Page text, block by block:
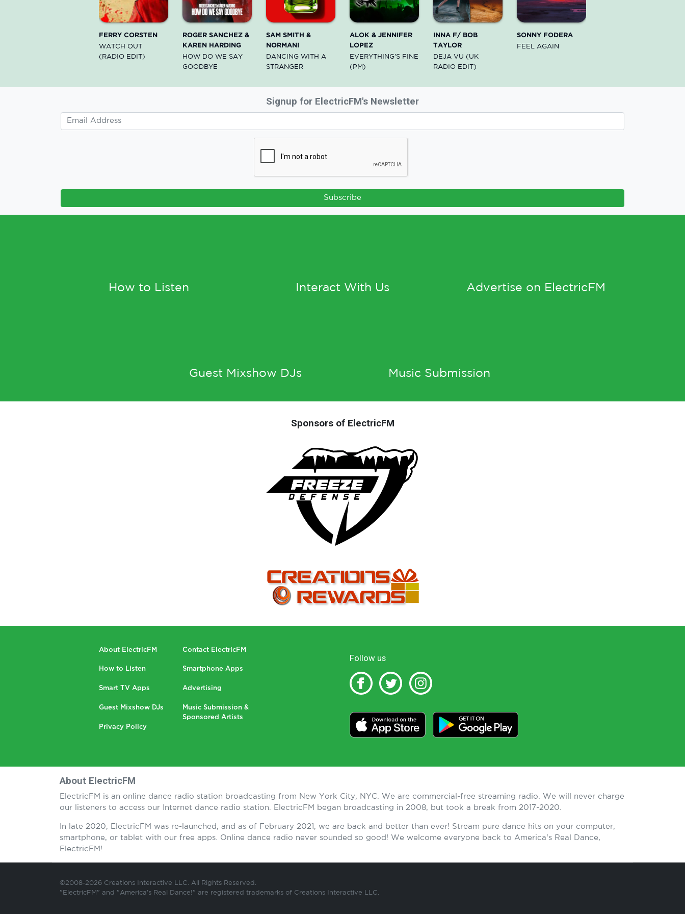
FERRY CORSTEN
WATCH OUT
(RADIO EDIT)
ROGER SANCHEZ &
KAREN HARDING
HOW DO WE SAY
GOODBYE
SAM SMITH &
NORMANI
DANCING WITH A
STRANGER
ALOK & JENNIFER
LOPEZ
EVERYTHING'S FINE
(PM)
INNA F/ BOB
TAYLOR
DEJA VU (UK
RADIO EDIT)
SONNY FODERA
FEEL AGAIN
Signup for ElectricFM's Newsletter
Subscribe
How to Listen Interact With Us Advertise on ElectricFM
Guest Mixshow DJs Music Submission
Sponsors of ElectricFM
About ElectricFM Contact ElectricFM
How to Listen Smartphone Apps
Smart TV Apps Advertising
Guest Mixshow DJs
Music Submission &
Sponsored Artists
Privacy Policy
Follow us
About ElectricFM
ElectricFM is an online dance radio station broadcasting from New York City, NYC. We are commercial-free streaming radio. We will never charge
our listeners to access our Internet dance radio station. ElectricFM began broadcasting in 2008, but took a break from 2017-2020.
In late 2020, ElectricFM was re-launched, and as of February 2021, we are back and better than ever! Stream pure dance hits on your computer,
smartphone, or tablet with our free apps. Online dance radio never sounded so good! We welcome everyone back to America's Real Dance,
ElectricFM!
©2008-2026 Creations Interactive LLC. All Rights Reserved.
"ElectricFM" and "America's Real Dance!" are registered trademarks of Creations Interactive LLC.